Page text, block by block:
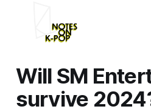
Will SM
survive